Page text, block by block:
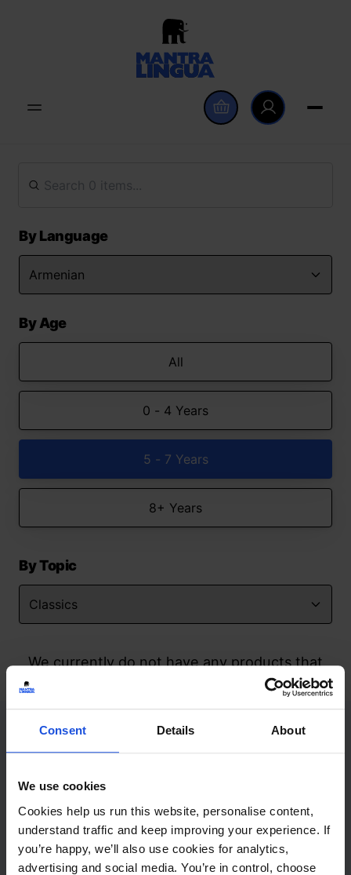
Consent Details About
We use cookies
Cookies help us run this website, personalise content,
understand traffic and keep improving your experience. If
you’re happy, we’ll also use cookies for analytics,
advertising and social media. You’re in control, choose
By Language
By Age
All
0 - 4 Years
5 - 7 Years
8+ Years
By Topic
We currently do not have any products that
match your search but watch this space
Contact
+44 (0)208 445 5123
Email
info@mantralingua.com
Address
1 Meredews